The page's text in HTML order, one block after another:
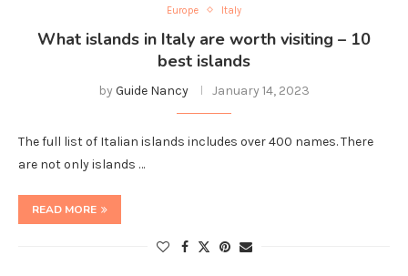
Europe Italy
What islands in Italy are worth visiting – 10
best islands
by Guide Nancy January 14, 2023
The full list of Italian islands includes over 400 names. There
are not only islands …
READ MORE